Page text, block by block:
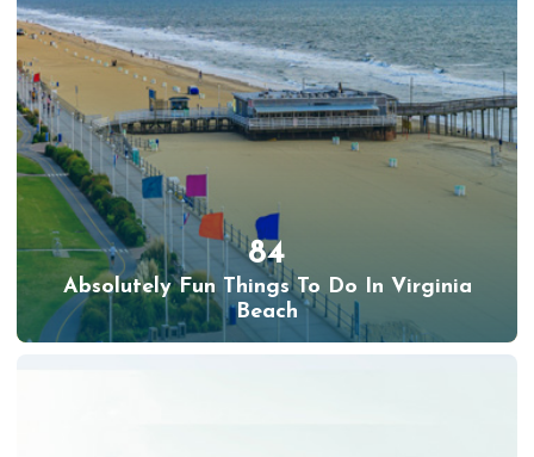
84
Absolutely Fun Things To Do In Virginia
Beach